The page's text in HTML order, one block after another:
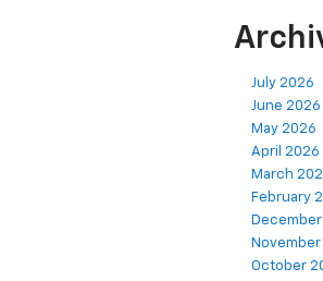
July 2026
June 2026
May 2026
April 2026
March
February
October